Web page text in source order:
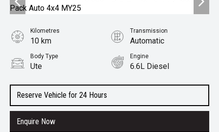
Reserve Vehicle for 24 Hours
Enquire Now
Kilometres
10 km
Transmission
Automatic
Body Type
Ute
Engine
6.6L Diesel